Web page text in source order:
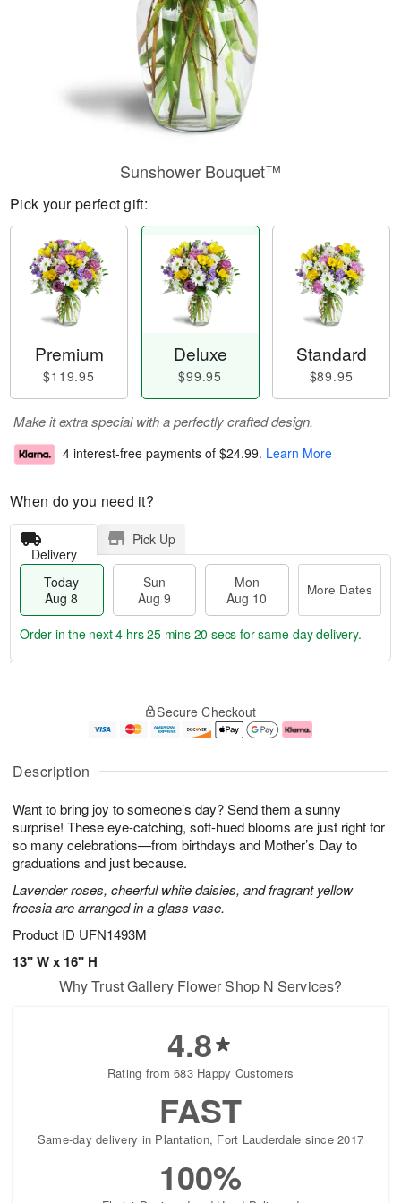
Description
Want to bring joy to someone’s day? Send them a sunny
surprise! These eye-catching, soft-hued blooms are just right for
so many celebrations—from birthdays and Mother’s Day to
graduations and just because.
Lavender roses, cheerful white daisies, and fragrant yellow
freesia are arranged in a glass vase.
Product ID UFN1493M
13" W x 16" H
Sunshower Bouquet™
Pick your perfect gift:
Premium
$119.95
Deluxe
$99.95
Standard
$89.95
Make it extra special with a perfectly crafted design.
4 interest-free payments of $24.99. Learn More
When do you need it?
Delivery
Pick Up
Today
Aug 8
Sun
Aug 9
Mon
Aug 10
More Dates
u
8
g
g
0
e
t
s
Order in the next4 hrs 25 mins 19 secs for same-day delivery.
Secure Checkout
Why Trust Gallery Flower Shop N Services?
4.8
Rating from 683 Happy Customers
FAST
Same-day delivery in Plantation, Fort Lauderdale since 2017
100%